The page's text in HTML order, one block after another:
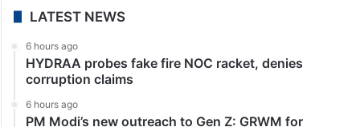
LATEST NEWS
6 hours ago
HYDRAA probes fake fire NOC racket, denies
corruption claims
6 hours ago
PM Modi’s new outreach to Gen Z: GRWM for